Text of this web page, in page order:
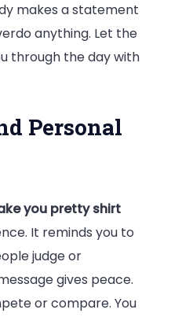
makes a statement
anything. Let the
through the day with
Personal
you pretty shirt
It reminds you to
judge or
gives peace.
or compare. You